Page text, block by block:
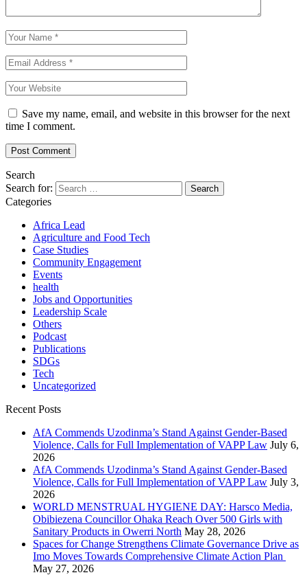
Save my name, email, and website in this browser for the next
time I comment.
Search
Search for:
Categories
Africa Lead
Agriculture and Food Tech
Case Studies
Community Engagement
Events
health
Jobs and Opportunities
Leadership Scale
Others
Podcast
Publications
SDGs
Tech
Uncategorized
Recent Posts
AfA Commends Uzodinma’s Stand Against Gender-Based
Violence, Calls for Full Implementation of VAPP Law July 6,
2026
AfA Commends Uzodinma’s Stand Against Gender-Based
Violence, Calls for Full Implementation of VAPP Law July 3,
2026
WORLD MENSTRUAL HYGIENE DAY: Harsco Media,
Obibiezena Councillor Ohaka Reach Over 500 Girls with
Sanitary Products in Owerri North May 28, 2026
Spaces for Change Strengthens Climate Governance Drive as
Imo Moves Towards Comprehensive Climate Action Plan
May 27, 2026